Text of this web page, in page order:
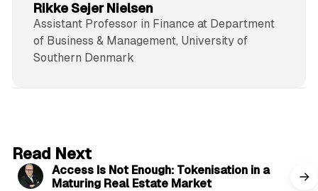
Rikke Sejer Nielsen
Assistant Professor in Finance at Department
of Business & Management, University of
Southern Denmark
Read Next
Access Is Not Enough: Tokenisation in a
Maturing Real Estate Market